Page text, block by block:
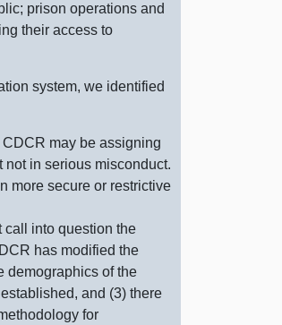
prison operations and
their access to
system, we identified
CDCR may be assigning
in serious misconduct.
more secure or restrictive
call into question the
DCR has modified the
demographics of the
and (3) there
for